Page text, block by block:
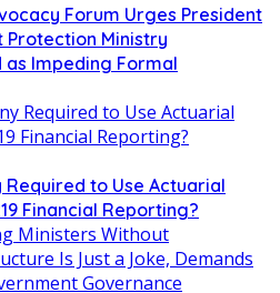
Forum Urges President
Protection Ministry
Impeding Formal
Required to Use Actuarial
Financial Reporting?